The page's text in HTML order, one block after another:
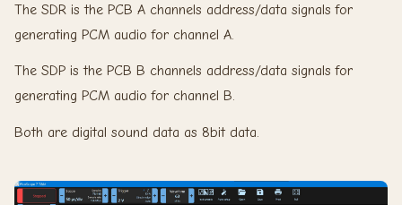
The SDR is the PCB A channels address/data signals for
generating PCM audio for channel A.
The SDP is the PCB B channels address/data signals for
generating PCM audio for channel B.
Both are digital sound data as 8bit data.